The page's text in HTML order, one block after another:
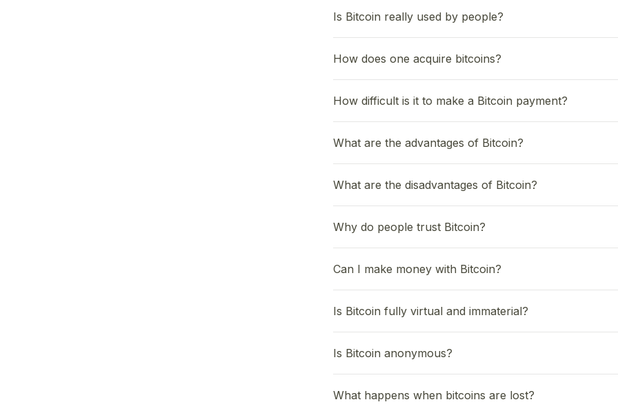
Is Bitcoin really used by people?
How does one acquire bitcoins?
How difficult is it to make a Bitcoin payment?
What are the advantages of Bitcoin?
What are the disadvantages of Bitcoin?
Why do people trust Bitcoin?
Can I make money with Bitcoin?
Is Bitcoin fully virtual and immaterial?
Is Bitcoin anonymous?
What happens when bitcoins are lost?